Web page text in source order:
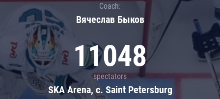
Coach:
Вячеслав Быков
11048
spectators
SKA Arena, c. Saint Petersburg